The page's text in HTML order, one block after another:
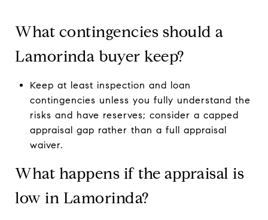
What contingencies should a
Lamorinda buyer keep?
Keep at least inspection and loan
contingencies unless you fully understand the
risks and have reserves; consider a capped
appraisal gap rather than a full appraisal
waiver.
What happens if the appraisal is
low in Lamorinda?